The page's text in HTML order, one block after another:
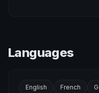
Languages
English French